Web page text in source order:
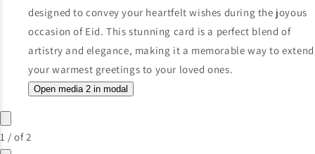
Open media 2 in modal
1 /of2